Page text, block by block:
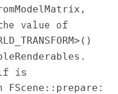
,
value of
.
is
FScene::prepare :